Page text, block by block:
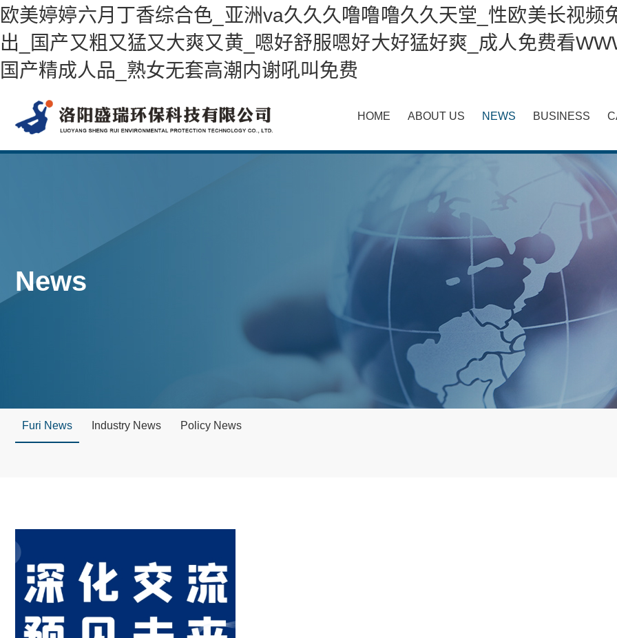
欧美婷婷六月丁香综合色_亚洲va久久久噜噜噜久久天堂_性欧美长视频
出_国产又粗又猛又大爽又黄_嗯好舒服嗯好大好猛好爽_成人免费看
国产精成人品_熟女无套高潮内谢吼叫免费
HOME ABOUT US NEWS BUSINESS
News
Furi News Industry News Policy News